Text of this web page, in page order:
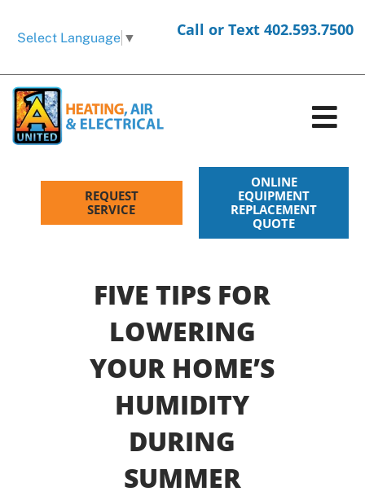
Select Language ▼ Call or Text 402.593.7500
HVAC Services
Electrical Services
Request Service
REQUEST
SERVICE
ONLINE
EQUIPMENT
REPLACEMENT
QUOTE
FIVE TIPS FOR
LOWERING
YOUR HOME’S
HUMIDITY
DURING
SUMMER